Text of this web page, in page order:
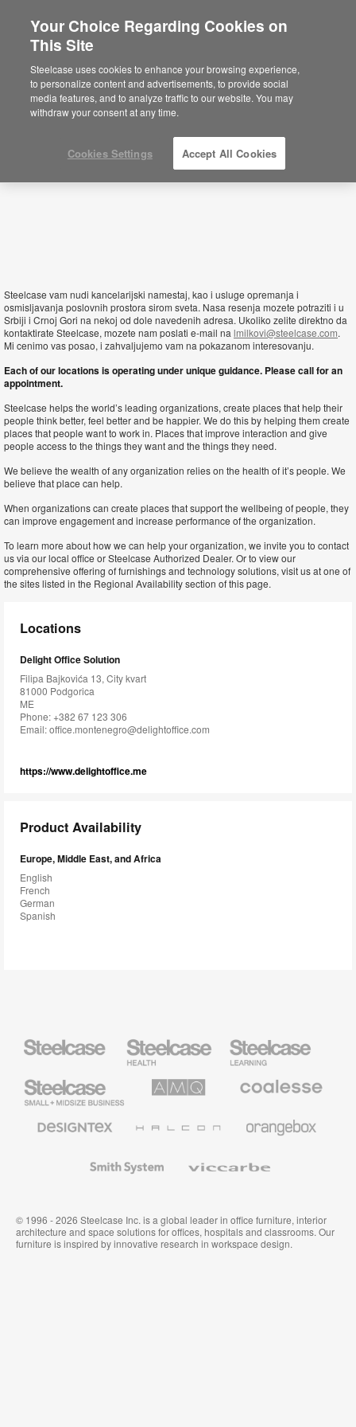
Sie befinden sich aktuell auf der
nordamerikanischen Website.Klicken Sie
hier, um zurück auf die deutsche Website zu
gelangen.
Montenegro
Steelcase vam nudi kancelarijski namestaj, kao i usluge opremanja i
osmisljavanja poslovnih prostora sirom sveta. Nasa resenja mozete potraziti i u
Srbiji i Crnoj Gori na nekoj od dole navedenih adresa. Ukoliko zelite direktno da
kontaktirate Steelcase, mozete nam poslati e-mail na lmilkovi@steelcase.com.
Mi cenimo vas posao, i zahvaljujemo vam na pokazanom interesovanju.
Each of our locations is operating under unique guidance. Please call for an
appointment.
Steelcase helps the world’s leading organizations, create places that help their
people think better, feel better and be happier. We do this by helping them create
places that people want to work in. Places that improve interaction and give
people access to the things they want and the things they need.
We believe the wealth of any organization relies on the health of it’s people. We
believe that place can help.
When organizations can create places that support the wellbeing of people, they
can improve engagement and increase performance of the organization.
To learn more about how we can help your organization, we invite you to contact
us via our local office or Steelcase Authorized Dealer. Or to view our
comprehensive offering of furnishings and technology solutions, visit us at one of
the sites listed in the Regional Availability section of this page.
Locations
Delight Office Solution
Filipa Bajkovića 13, City kvart
81000 Podgorica
ME
Phone: +382 67 123 306
Email:office.montenegro@delightoffice.com
https://www.delightoffice.me
Product Availability
Europe, Middle East, and Africa
English
French
German
Spanish
Health
Furniture
Education
Furniture
Small
Business
Solutions
Premium
Textiles
System
© 1996 - 2026 Steelcase Inc. is a global leader in office furniture, interior
architecture and space solutions for offices, hospitals and classrooms. Our
furniture is inspired by innovative research in workspace design.
Your Choice Regarding Cookies on
This Site
Steelcase uses cookies to enhance your browsing experience,
to personalize content and advertisements, to provide social
media features, and to analyze traffic to our website. You may
withdraw your consent at any time.
Cookies Settings Accept All Cookies